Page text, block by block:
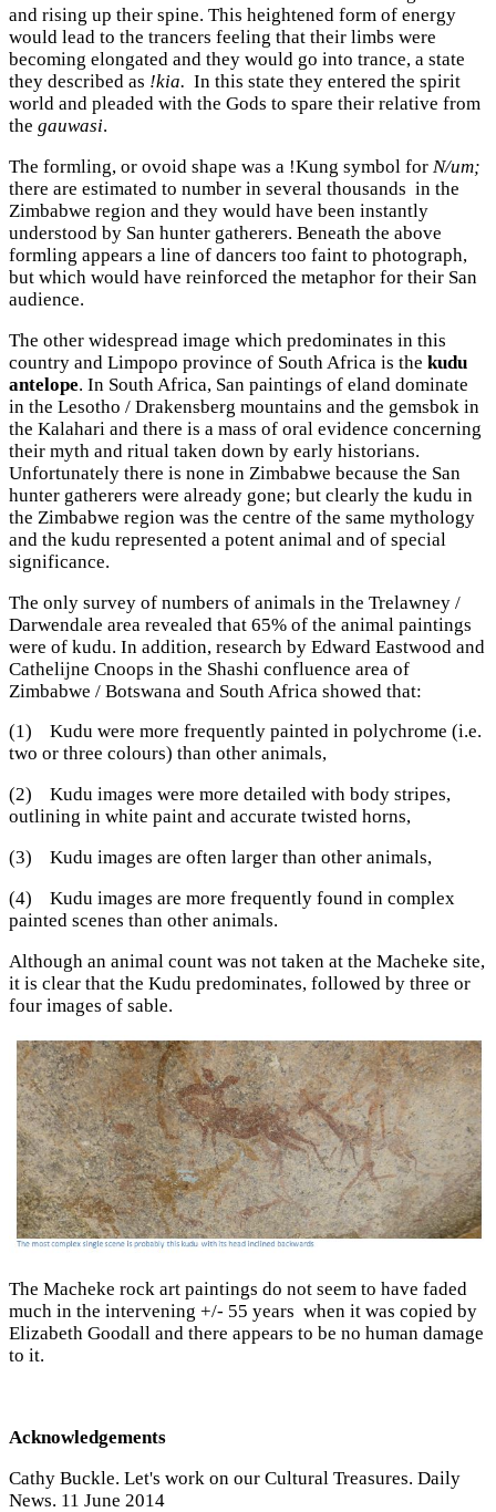
and rising up their spine. This heightened form of energy
would lead to the trancers feeling that their limbs were
becoming elongated and they would go into trance, a state
they described as !kia. In this state they entered the spirit
world and pleaded with the Gods to spare their relative from
the gauwasi.
The formling, or ovoid shape was a !Kung symbol for N/um;
there are estimated to number in several thousands in the
Zimbabwe region and they would have been instantly
understood by San hunter gatherers. Beneath the above
formling appears a line of dancers too faint to photograph,
but which would have reinforced the metaphor for their San
audience.
The other widespread image which predominates in this
country and Limpopo province of South Africa is the kudu
antelope. In South Africa, San paintings of eland dominate
in the Lesotho / Drakensberg mountains and the gemsbok in
the Kalahari and there is a mass of oral evidence concerning
their myth and ritual taken down by early historians.
Unfortunately there is none in Zimbabwe because the San
hunter gatherers were already gone; but clearly the kudu in
the Zimbabwe region was the centre of the same mythology
and the kudu represented a potent animal and of special
significance.
The only survey of numbers of animals in the Trelawney /
Darwendale area revealed that 65% of the animal paintings
were of kudu. In addition, research by Edward Eastwood and
Cathelijne Cnoops in the Shashi confluence area of
Zimbabwe / Botswana and South Africa showed that:
(1) Kudu were more frequently painted in polychrome (i.e.
two or three colours) than other animals,
(2) Kudu images were more detailed with body stripes,
outlining in white paint and accurate twisted horns,
(3) Kudu images are often larger than other animals,
(4) Kudu images are more frequently found in complex
painted scenes than other animals.
Although an animal count was not taken at the Macheke site,
it is clear that the Kudu predominates, followed by three or
four images of sable.
The Macheke rock art paintings do not seem to have faded
much in the intervening +/- 55 years when it was copied by
Elizabeth Goodall and there appears to be no human damage
to it.
Acknowledgements
Cathy Buckle. Let's work on our Cultural Treasures. Daily
News. 11 June 2014